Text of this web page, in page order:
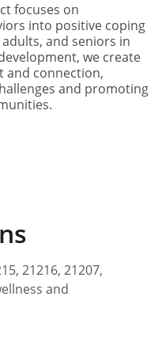
focuses on
into positive coping
and seniors in
we create
and connection,
and promoting
21216, 21207,
and